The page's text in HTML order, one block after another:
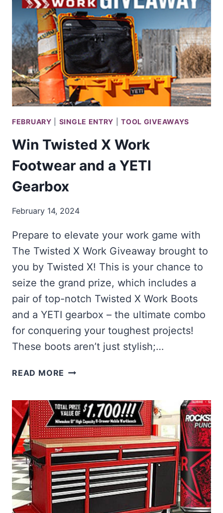
MILWAUKEE
DRIVER
KIT
FEBRUARY SINGLE ENTRY |TOOL GIVEAWAYS
Win Twisted X Work
Footwear and a YETI
Gearbox
February 14, 2024
Prepare to elevate your work game with
The Twisted X Work Giveaway brought to
you by Twisted X! This is your chance to
seize the grand prize, which includes a
pair of top-notch Twisted X Work Boots
and a YETI gearbox – the ultimate combo
for conquering your toughest projects!
These boots aren’t just stylish;…
READ MORE WIN
WORK
FOOTWEAR
AND
A
YETI
GEARBOX